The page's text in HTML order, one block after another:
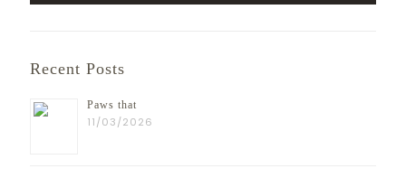
Recent Posts
Paws that
11/03/2026